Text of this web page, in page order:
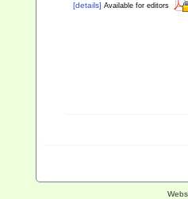
[details] Available for editors